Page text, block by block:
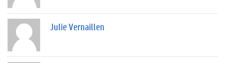
Julie Vernaillen